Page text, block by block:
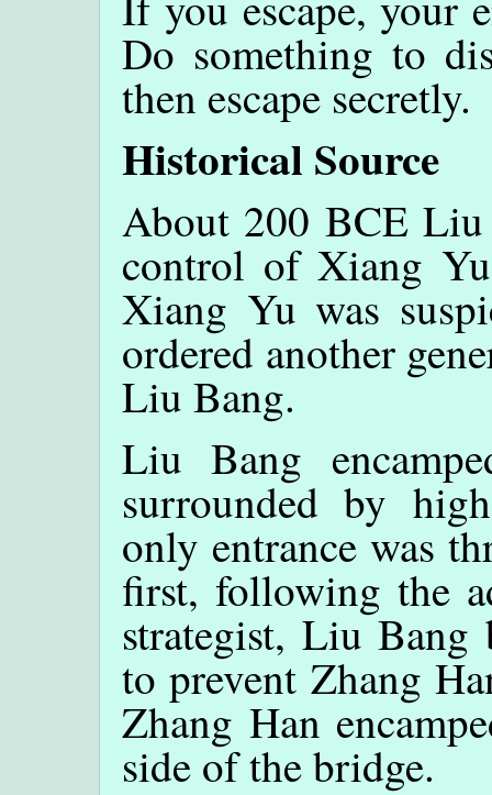
Do something to
then escape secretly.
Historical Source
About 200 BCE Liu
control of Xiang
Xiang Yu was
ordered another
Liu Bang.
Liu Bang
surrounded by
only entrance was
first, following the
strategist, Liu Bang
to prevent Zhang
Zhang Han
side of the bridge.